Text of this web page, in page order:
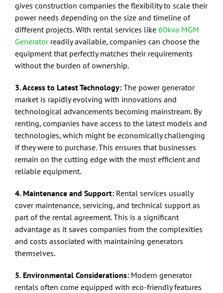
gives construction companies the flexibility to scale their
power needs depending on the size and timeline of
different projects. With rental services like 60kva MGM
Generatorreadily available, companies can choose the
equipment that perfectly matches their requirements
without the burden of ownership.
3. Access to Latest Technology: The power generator
market is rapidly evolving with innovations and
technological advancements becoming mainstream. By
renting, companies have access to the latest models and
technologies, which might be economically challenging
if they were to purchase. This ensures that businesses
remain on the cutting edge with the most efficient and
reliable equipment.
4. Maintenance and Support: Rental services usually
cover maintenance, servicing, and technical support as
part of the rental agreement. This is a significant
advantage as it saves companies from the complexities
and costs associated with maintaining generators
themselves.
5. Environmental Considerations: Modern generator
rentals often come equipped with eco-friendly features